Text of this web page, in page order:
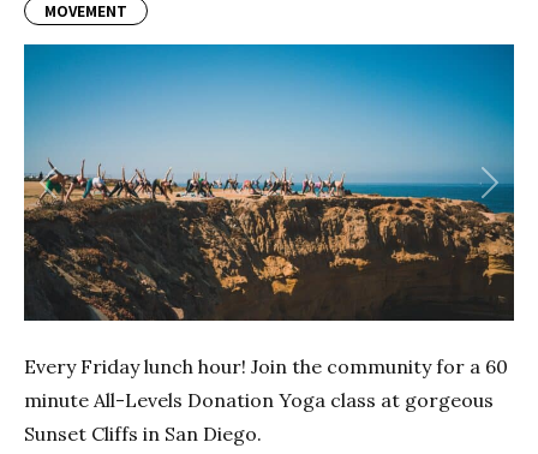
MOVEMENT
Previous Next
Every Friday lunch hour! Join the community for a 60
minute All-Levels Donation Yoga class at gorgeous
Sunset Cliffs in San Diego.